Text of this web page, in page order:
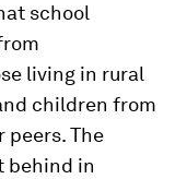
school
living in rural
children from
The
behind in